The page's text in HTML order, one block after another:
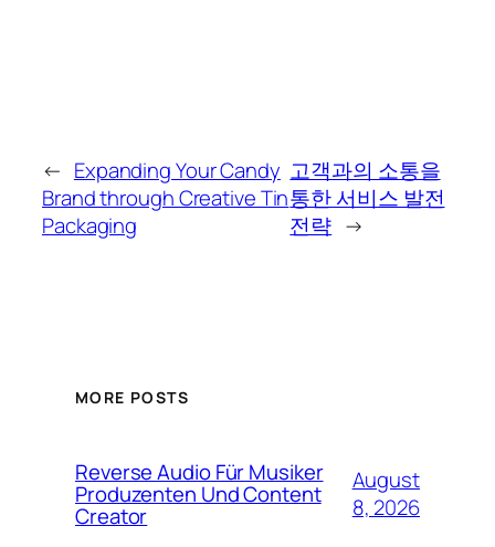
← Expanding Your Candy
Brand through Creative Tin
Packaging
고객과의 소통을
통한 서비스 발전
전략 →
MORE POSTS
Reverse Audio Für Musiker
Produzenten Und Content
Creator
August
8, 2026